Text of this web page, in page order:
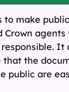
to make
Crown
It
that the
public are